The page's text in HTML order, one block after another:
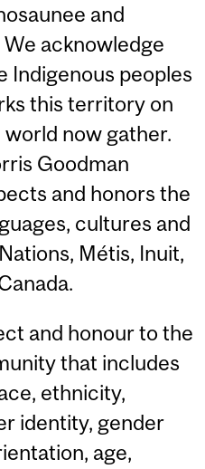
and
acknowledge
Indigenous peoples
this territory on
now gather.
Goodman
and honors the
cultures and
Métis, Inuit,
and honour to the
that includes
ethnicity,
identity, gender
age,